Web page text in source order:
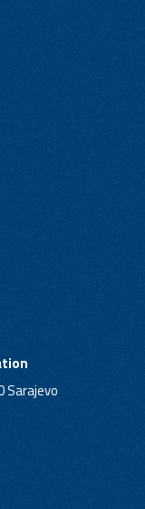
Sarajevo